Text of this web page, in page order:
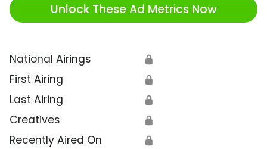
Unlock These Ad Metrics Now
National Airings 🔒
First Airing 🔒
Last Airing 🔒
Creatives 🔒
Recently Aired On 🔒